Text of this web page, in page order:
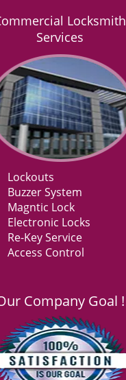
Locksmith
Services
Lockouts
Buzzer System
Magntic Lock
Electronic Locks
Re-Key Service
Access Control
Company Goal !